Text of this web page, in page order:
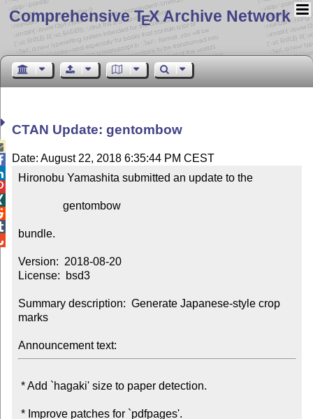
Comprehensive TEX Archive Network
CTAN Update: gentombow
Date: August 22, 2018 6:35:44 PM CEST
Hironobu Yamashita submitted an update to the
bundle.
Version:  2018-08-20
License:  bsd3
Summary description:  Generate Japanese-style crop
marks
Announcement text: